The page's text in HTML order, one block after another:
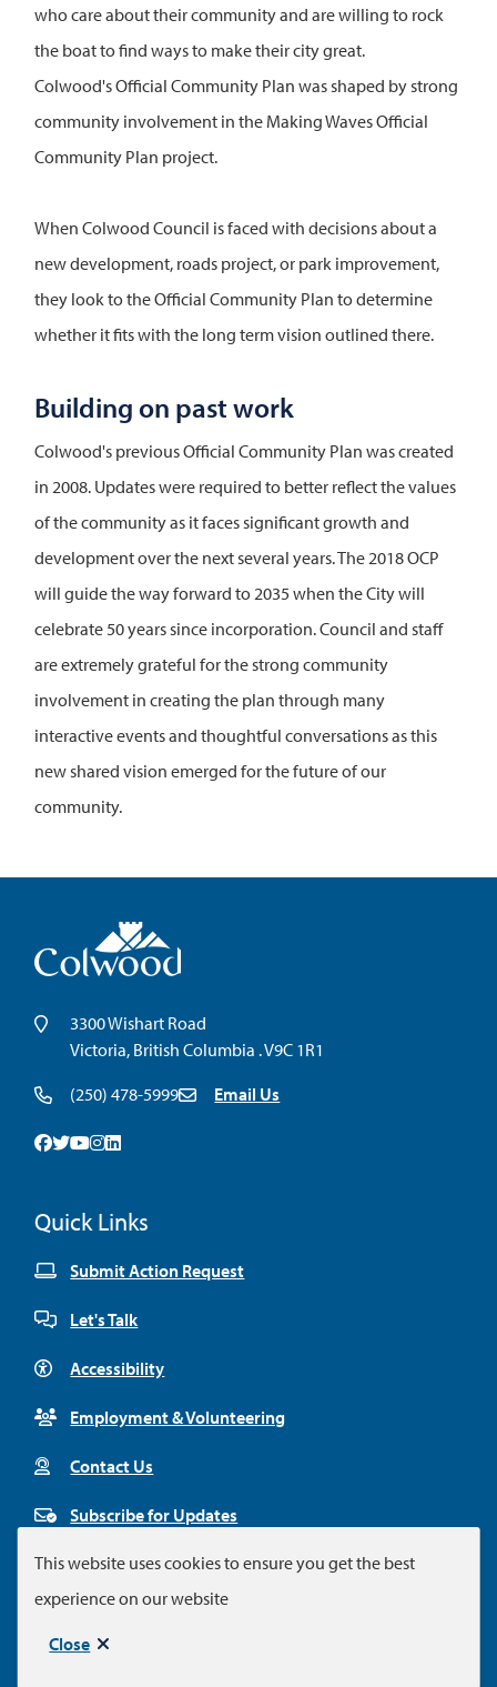
This website uses cookies to ensure you get the best
experience on our website
Close
who care about their community and are willing to rock
the boat to find ways to make their city great.
Colwood's Official Community Plan was shaped by strong
community involvement in the Making Waves Official
Community Plan project.
When Colwood Council is faced with decisions about a
new development, roads project, or park improvement,
they look to the Official Community Plan to determine
whether it fits with the long term vision outlined there.
Building on past work
Colwood's previous Official Community Plan was created
in 2008. Updates were required to better reflect the values
of the community as it faces significant growth and
development over the next several years. The 2018 OCP
will guide the way forward to 2035 when the City will
celebrate 50 years since incorporation. Council and staff
are extremely grateful for the strong community
involvement in creating the plan through many
interactive events and thoughtful conversations as this
new shared vision emerged for the future of our
community.
3300 Wishart Road
Victoria, British Columbia . V9C 1R1
(250) 478-5999
Email Us
Quick Links
Submit Action Request
Let's Talk
Accessibility
Employment & Volunteering
Contact Us
Subscribe for Updates